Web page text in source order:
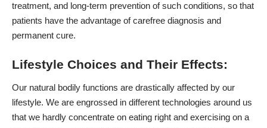
treatment, and long-term prevention of such conditions, so that
patients have the advantage of carefree diagnosis and
permanent cure.
Lifestyle Choices and Their Effects:
Our natural bodily functions are drastically affected by our
lifestyle. We are engrossed in different technologies around us
that we hardly concentrate on eating right and exercising on a